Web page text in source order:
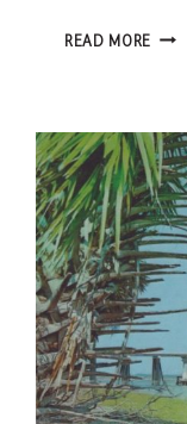
READ MORE 5-
TO
DOG